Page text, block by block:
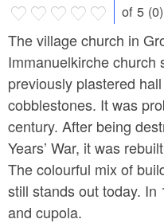
of 5 (0)
The village church in
Immanuelkirche church
previously plastered
cobblestones. It was
century. After being
Years’ War, it was
The colourful mix of
still stands out today.
and cupola.